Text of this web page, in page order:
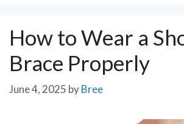
How to Wear a
Brace Properly
June 4, 2025 byBree